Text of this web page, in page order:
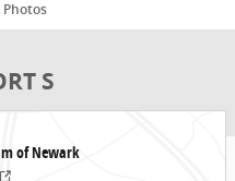
Photos
S
of Newark